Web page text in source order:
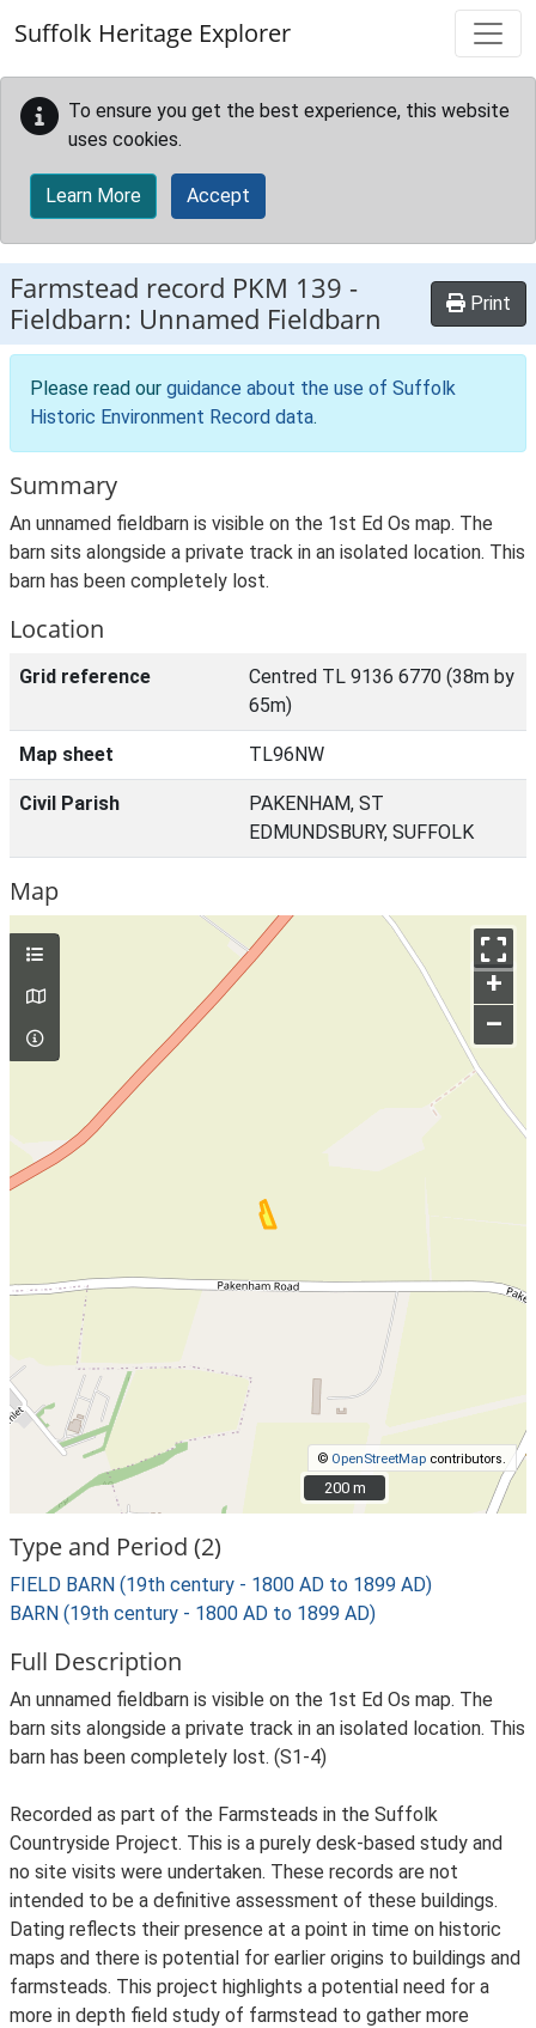
Suffolk Heritage Explorer
To ensure you get the best experience, this website
uses cookies.
Learn More Accept
Farmstead record PKM 139 -
Fieldbarn: Unnamed Fieldbarn
Print
Please read our guidance about the use of Suffolk
Historic Environment Record data.
Summary
An unnamed fieldbarn is visible on the 1st Ed Os map. The
barn sits alongside a private track in an isolated location. This
barn has been completely lost.
Location
Grid reference
Centred TL 9136 6770 (38m by
65m)
Map sheet TL96NW
Civil Parish
PAKENHAM, ST
EDMUNDSBURY, SUFFOLK
Map
+
–
© OpenStreetMap contributors.
200 m
200 m
Type and Period (2)
FIELD BARN (19th century - 1800 AD to 1899 AD)
BARN (19th century - 1800 AD to 1899 AD)
Full Description
An unnamed fieldbarn is visible on the 1st Ed Os map. The
barn sits alongside a private track in an isolated location. This
barn has been completely lost. (S1-4)
Recorded as part of the Farmsteads in the Suffolk
Countryside Project. This is a purely desk-based study and
no site visits were undertaken. These records are not
intended to be a definitive assessment of these buildings.
Dating reflects their presence at a point in time on historic
maps and there is potential for earlier origins to buildings and
farmsteads. This project highlights a potential need for a
more in depth field study of farmstead to gather more